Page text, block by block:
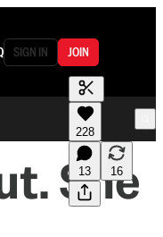
SIGN IN JOIN
228
13 16
She